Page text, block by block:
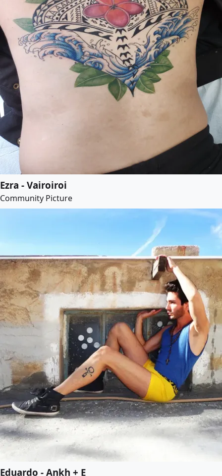
Ezra - Vairoiroi
Community Picture
Eduardo - Ankh + E